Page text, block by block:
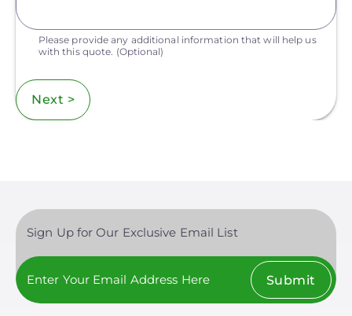
Please provide any additional information that will help us
with this quote. (Optional)
Next >
Sign Up for Our Exclusive Email List
Submit